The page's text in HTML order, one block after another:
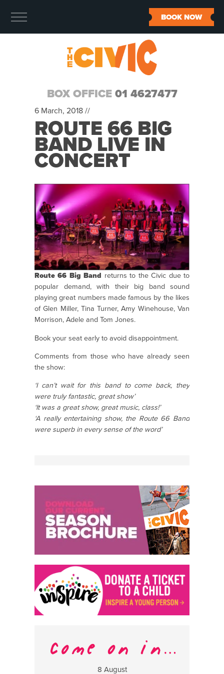
BOX OFFICE 01 4627477
BOOK NOW
6 March, 2018 //
ROUTE 66 BIG
BAND LIVE IN
CONCERT
Route 66 Big Band returns to the Civic due to
popular demand, with their big band sound
playing great numbers made famous by the likes
of Glen Miller, Tina Turner, Amy Winehouse, Van
Morrison, Adele and Tom Jones.
Book your seat early to avoid disappointment.
Comments from those who have already seen
the show:
‘I can’t wait for this band to come back, they
were truly fantastic, great show’
‘It was a great show, great music, class!’
‘A really entertaining show, the Route 66 Band
were superb in every sense of the word’
8 August